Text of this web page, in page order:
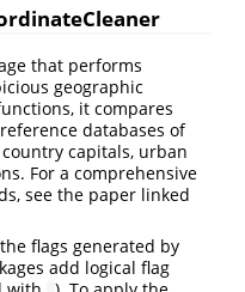
that performs
geographic
it compares
databases of
capitals, urban
For a comprehensive
see the paper linked
flags generated by
add logical flag